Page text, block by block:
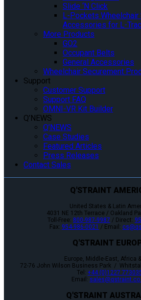
Slide ‘N Click
L-Pockets Wheelchair
Accessories for L-
More Products
GO2
Occupant Belts
General Accessories
Wheelchair Securement
Support
Customer Support
Support FAQ
OMNI-VR Kit Builder
Q’NEWS
Q’NEWS
Case Studies
Featured Articles
Press Releases
Contact Sales
Q'STRAINT
United States & Latin
4031 NE 12th Terrace / Oakland
Toll-Free: 800-987-9987 / Direct:
Fax: 954-986-0021 / Email:
Q'STRAINT
Europe, Middle-East, Africa
72-76 John Wilson Business Park /
Tel: +44 (0)1227
Email:
Q'STRAINT